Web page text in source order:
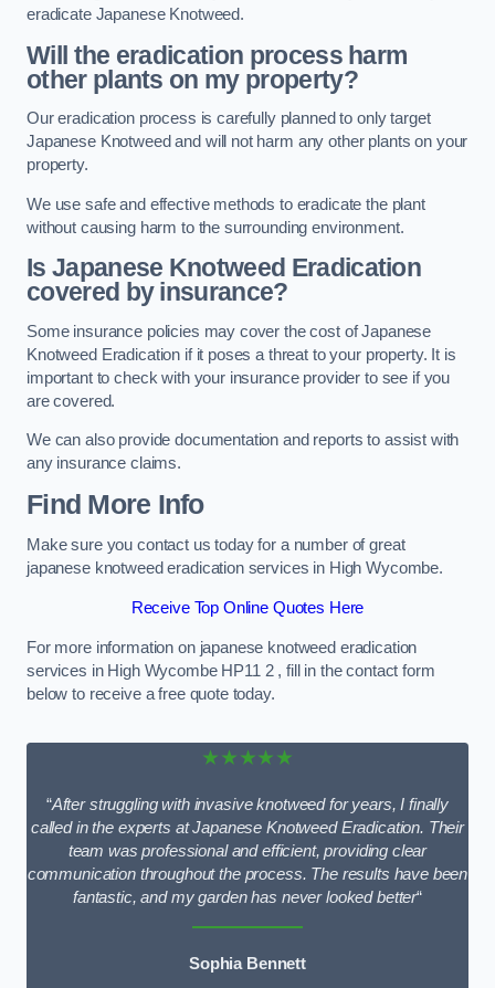
eradicate Japanese Knotweed.
Will the eradication process harm
other plants on my property?
Our eradication process is carefully planned to only target
Japanese Knotweed and will not harm any other plants on your
property.
We use safe and effective methods to eradicate the plant
without causing harm to the surrounding environment.
Is Japanese Knotweed Eradication
covered by insurance?
Some insurance policies may cover the cost of Japanese
Knotweed Eradication if it poses a threat to your property. It is
important to check with your insurance provider to see if you
are covered.
We can also provide documentation and reports to assist with
any insurance claims.
Find More Info
Make sure you contact us today for a number of great
japanese knotweed eradication services in High Wycombe.
Receive Top Online Quotes Here
For more information on japanese knotweed eradication
services in High Wycombe HP11 2 , fill in the contact form
below to receive a free quote today.
★★★★★
“After struggling with invasive knotweed for years, I finally
called in the experts at Japanese Knotweed Eradication. Their
team was professional and efficient, providing clear
communication throughout the process. The results have been
fantastic, and my garden has never looked better“
Sophia Bennett